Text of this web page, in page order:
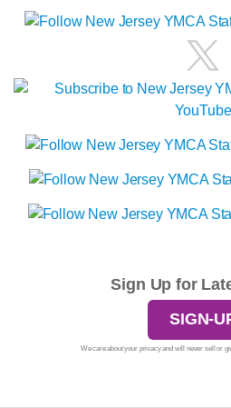
Sign Up for
SIGN-
We care about your privacy and will never sell or